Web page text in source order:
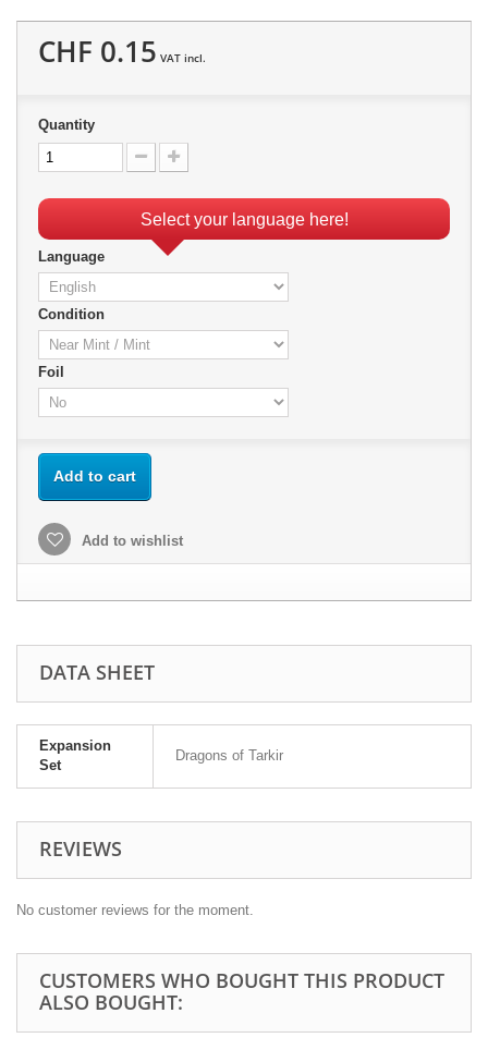
CHF 0.15 VAT incl.
Quantity
Select your language here!
Language
Condition
Foil
Add to cart
Add to wishlist
DATA SHEET
Expansion
Set
Dragons of Tarkir
REVIEWS
No customer reviews for the moment.
CUSTOMERS WHO BOUGHT THIS PRODUCT
ALSO BOUGHT: